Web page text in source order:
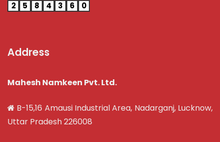
2 5 8 4 3 6 0
Address
Mahesh Namkeen Pvt. Ltd.
B-15,16 Amausi Industrial Area, Nadarganj, Lucknow,
Uttar Pradesh 226008